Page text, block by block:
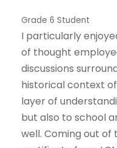
Grade 6 Student
I particularly
of thought
discussions
historical context
layer of
but also to school
well. Coming out